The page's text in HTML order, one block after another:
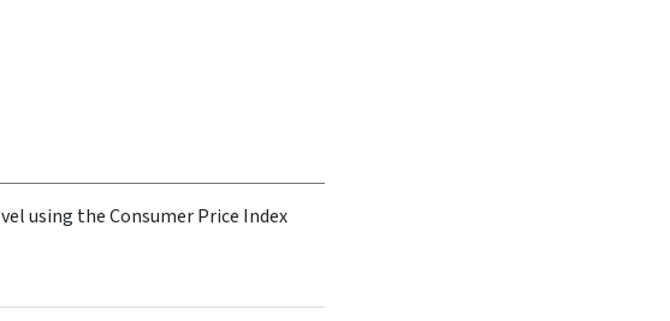
using the Consumer Price Index